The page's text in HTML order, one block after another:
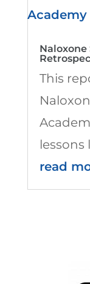
This
lessons
read